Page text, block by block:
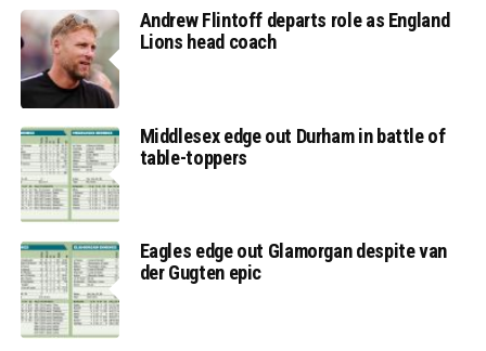
Andrew Flintoff departs role as England
Lions head coach
Middlesex edge out Durham in battle of
table-toppers
Eagles edge out Glamorgan despite van
der Gugten epic